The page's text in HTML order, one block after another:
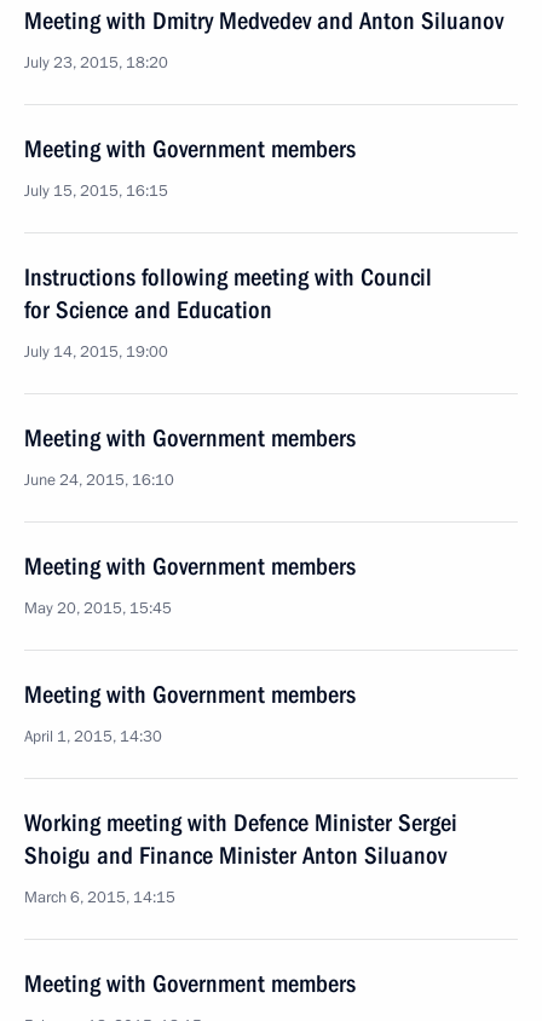
Meeting with Dmitry Medvedev and Anton Siluanov
July 23, 2015, 18:20
Meeting with Government members
July 15, 2015, 16:15
Instructions following meeting with Council
for Science and Education
July 14, 2015, 19:00
Meeting with Government members
June 24, 2015, 16:10
Meeting with Government members
May 20, 2015, 15:45
Meeting with Government members
April 1, 2015, 14:30
Working meeting with Defence Minister Sergei
Shoigu and Finance Minister Anton Siluanov
March 6, 2015, 14:15
Meeting with Government members